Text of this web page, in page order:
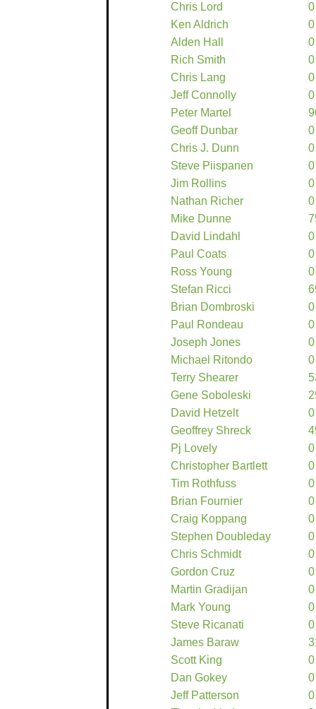
Chris Lord
0
Ken Aldrich
0
Alden Hall
0
Rich Smith
0
Chris Lang
0
Jeff Connolly
0
Peter Martel
Geoff Dunbar
0
Chris J. Dunn
0
Steve Piispanen
0
Jim Rollins
0
Nathan Richer
0
Mike Dunne
David Lindahl
0
Paul Coats
0
Ross Young
0
Stefan Ricci
Brian Dombroski
0
Paul Rondeau
0
Joseph Jones
0
Michael Ritondo
0
Terry Shearer
Gene Soboleski
David Hetzelt
0
Geoffrey Shreck
Pj Lovely
0
Christopher Bartlett
0
Tim Rothfuss
0
Brian Fournier
0
Craig Koppang
0
Stephen Doubleday
0
Chris Schmidt
0
Gordon Cruz
0
Martin Gradijan
0
Mark Young
0
Steve Ricanati
0
James Baraw
Scott King
0
Dan Gokey
0
Jeff Patterson
0